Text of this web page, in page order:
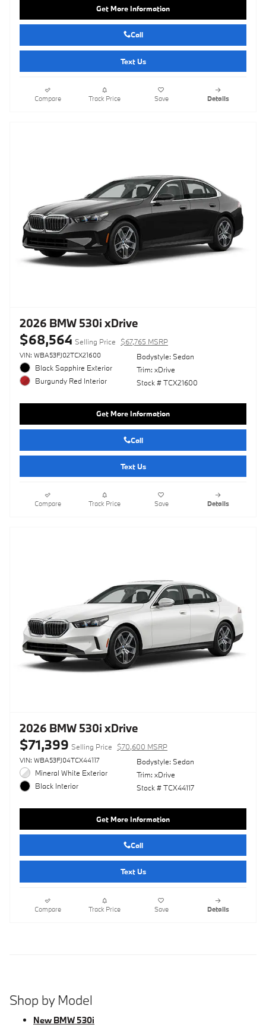
Get More Information
Call
Text Us
Compare Track Price Save Details
2026 BMW 530i xDrive
$68,564 Selling Price $67,765 MSRP
VIN: WBA53FJ02TCX21600
Black Sapphire Exterior
Burgundy Red Interior
Bodystyle: Sedan
Trim: xDrive
Stock # TCX21600
Get More Information
Call
Text Us
Compare Track Price Save Details
2026 BMW 530i xDrive
$71,399 Selling Price $70,600 MSRP
VIN: WBA53FJ04TCX44117
Mineral White Exterior
Black Interior
Bodystyle: Sedan
Trim: xDrive
Stock # TCX44117
Get More Information
Call
Text Us
Compare Track Price Save Details
Shop by Model
New BMW 530i